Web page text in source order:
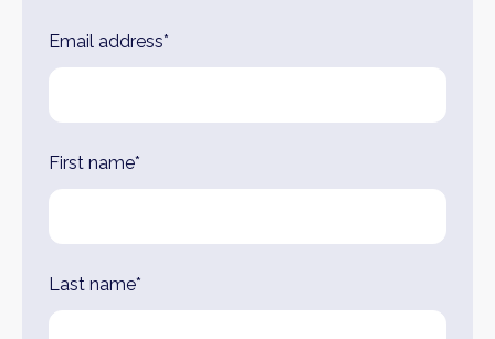
Leave
blank
Email address*
First name*
Last name*